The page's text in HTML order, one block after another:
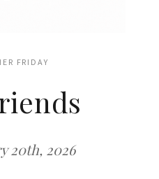
FRIDAY
20th, 2026